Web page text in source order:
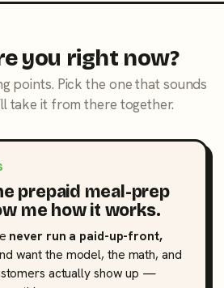
you right now?
points. Pick the one that sounds
take it from there together.
prepaid meal-prep
me how it works.
never run a paid-up-front,
want the model, the math, and
actually show up —